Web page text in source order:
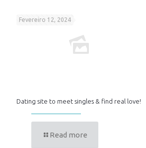
Fevereiro 12, 2024
Dating site to meet singles & find real love!
Read more